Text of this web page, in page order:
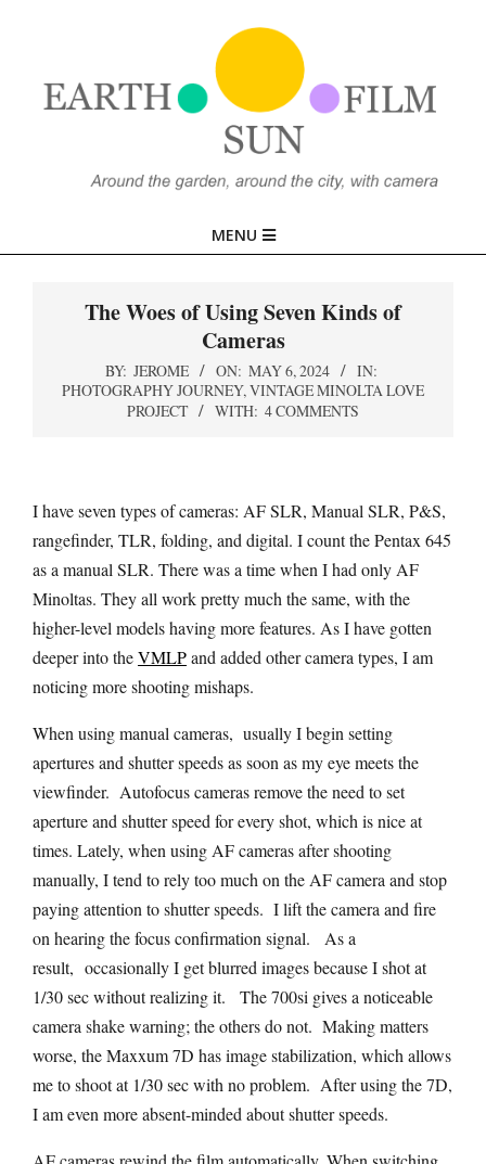
SUN,
FILM
Navigation
MENU
The Woes of Using Seven Kinds of
Cameras
BY: JEROME ON: MAY 6, 2024
IN:
PHOTOGRAPHY JOURNEY,VINTAGE MINOLTA LOVE
PROJECT
WITH: 4 COMMENTS
I have seven types of cameras: AF SLR, Manual SLR, P&S,
rangefinder, TLR, folding, and digital. I count the Pentax 645
as a manual SLR. There was a time when I had only AF
Minoltas. They all work pretty much the same, with the
higher-level models having more features. As I have gotten
deeper into theVMLPand added other camera types, I am
noticing more shooting mishaps.
When using manual cameras, usually I begin setting
apertures and shutter speeds as soon as my eye meets the
viewfinder. Autofocus cameras remove the need to set
aperture and shutter speed for every shot, which is nice at
times. Lately, when using AF cameras after shooting
manually, I tend to rely too much on the AF camera and stop
paying attention to shutter speeds. I lift the camera and fire
on hearing the focus confirmation signal. As a
result, occasionally I get blurred images because I shot at
1/30 sec without realizing it. The 700si gives a noticeable
camera shake warning; the others do not. Making matters
worse, the Maxxum 7D has image stabilization, which allows
me to shoot at 1/30 sec with no problem. After using the 7D,
I am even more absent-minded about shutter speeds.